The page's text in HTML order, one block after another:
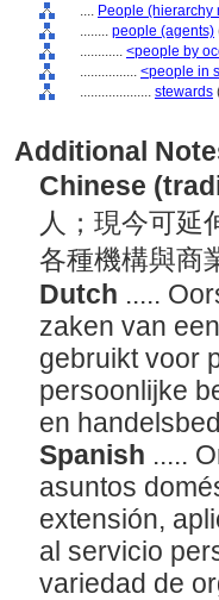
.... People (hierarchy
........ people (agents)
............ <people by
................ <people in
.................... stewards
Additional
Chinese
人；現今可延
各種機構與商
Dutch .....
zaken van
gebruikt voor
persoonlijke
en
Spanish .....
asuntos
extensión,
al servicio
variedad de